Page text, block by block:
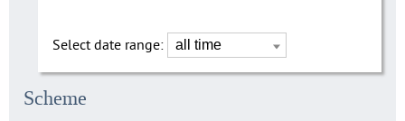
Select date range:
Scheme